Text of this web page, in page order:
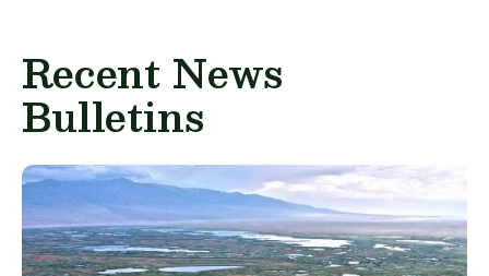
Recent News
Bulletins